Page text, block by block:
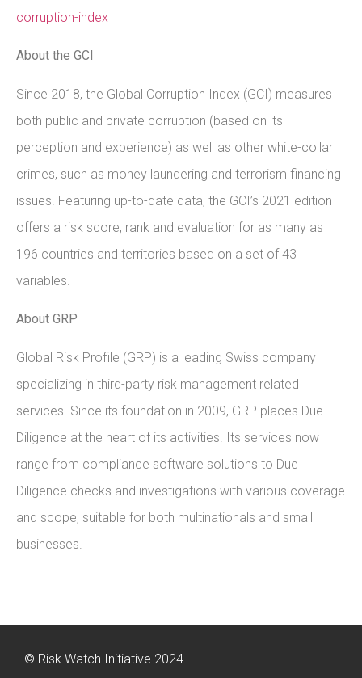
corruption-index
About the GCI
Since 2018, the Global Corruption Index (GCI) measures
both public and private corruption (based on its
perception and experience) as well as other white-collar
crimes, such as money laundering and terrorism financing
issues. Featuring up-to-date data, the GCI’s 2021 edition
offers a risk score, rank and evaluation for as many as
196 countries and territories based on a set of 43
variables.
About GRP
Global Risk Profile (GRP) is a leading Swiss company
specializing in third-party risk management related
services. Since its foundation in 2009, GRP places Due
Diligence at the heart of its activities. Its services now
range from compliance software solutions to Due
Diligence checks and investigations with various coverage
and scope, suitable for both multinationals and small
businesses.
© Risk Watch Initiative 2024